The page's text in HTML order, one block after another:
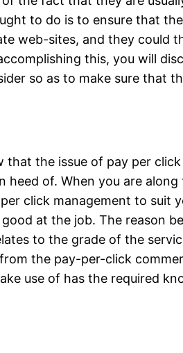
to do is to ensure that
web-sites, and they could
this, you will
so as to make sure that
that the issue of pay per click
heed of. When you are along
click management to suit
at the job. The reason
to the grade of the
the pay-per-click
use of has the required